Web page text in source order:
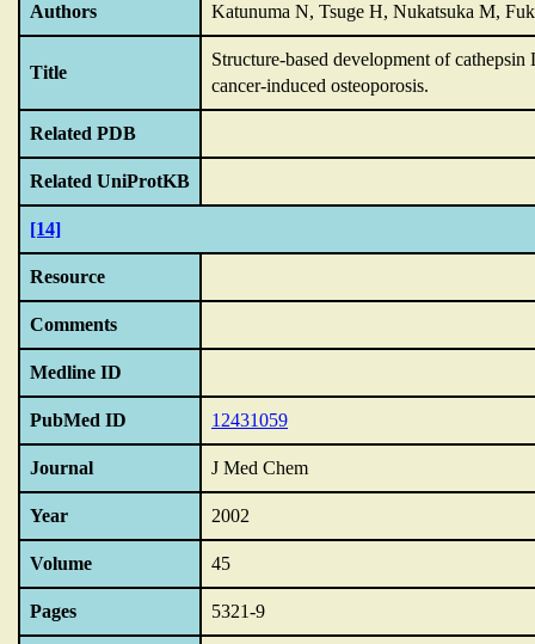
Authors Katunuma N, Tsuge H, Nukatsuka M,
Title
Structure-based development of
cancer-induced osteoporosis.
Related PDB
Related UniProtKB
[14]
Resource
Comments
Medline ID
PubMed ID 12431059
Journal J Med Chem
Year 2002
Volume 45
Pages 5321-9